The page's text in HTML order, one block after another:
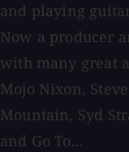
and playing
Now a producer
with many great
Mojo Nixon,
Mountain, Syd
and Go To...